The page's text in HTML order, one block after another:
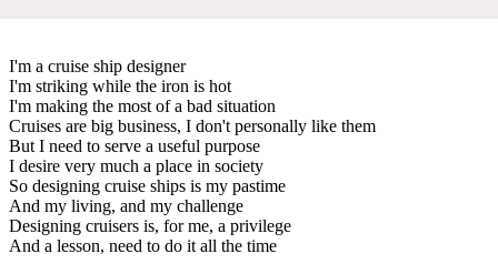
I'm a cruise ship designer
I'm striking while the iron is hot
I'm making the most of a bad situation
Cruises are big business, I don't personally like them
But I need to serve a useful purpose
I desire very much a place in society
So designing cruise ships is my pastime
And my living, and my challenge
Designing cruisers is, for me, a privilege
And a lesson, need to do it all the time